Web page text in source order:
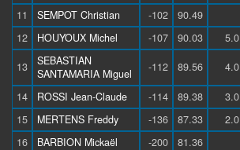
11
SEMPOT Christian -102 90.49
12
HOUYOUX Michel -107 90.03 5.0
13
SEBASTIAN
SANTAMARIA Miguel
-112 89.56 4.0
14 ROSSI Jean-Claude -114 89.38
3.0
15
MERTENS Freddy -136 87.33
2.0
16
BARBION Mickaël -200 81.36